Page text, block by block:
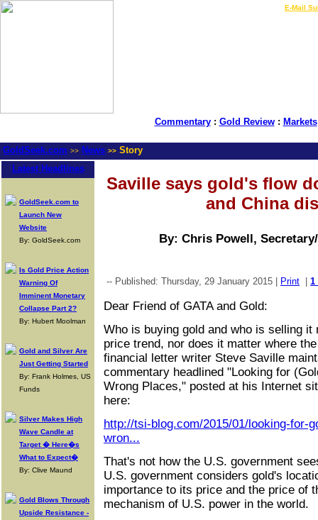
E-Mail
Commentary: Gold Review: Markets
GoldSeek.com >> News >> Story
Latest Headlines
GoldSeek.com to
Launch New
Website
By: GoldSeek.com
Is Gold Price Action
Warning Of
Imminent Monetary
Collapse Part 2?
By: Hubert Moolman
Gold and Silver Are
Just Getting Started
By: Frank Holmes, US
Funds
Silver Makes High
Wave Candle at
Target � Here�s
What to Expect�
By: Clive Maund
Gold Blows Through
Upside Resistance -
Saville says gold's flow
and China
By: Chris Powell,
-- Published: Thursday, 29 January 2015 | Print 1
Dear Friend of GATA and Gold:
Who is buying gold and who is selling it
price trend, nor does it matter where
financial letter writer Steve Saville
commentary headlined "Looking for
Wrong Places," posted at his Internet
here:
http://tsi-blog.com/2015/01/looking-for-
wron...
That's not how the U.S. government
U.S. government considers gold's
importance to its price and the price of
mechanism of U.S. power in the world.